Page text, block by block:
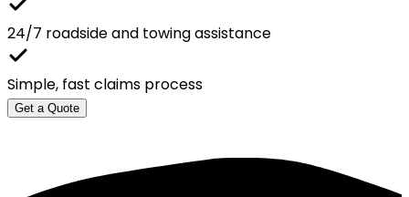
24/7 roadside and towing assistance
Simple, fast claims process
Get a Quote